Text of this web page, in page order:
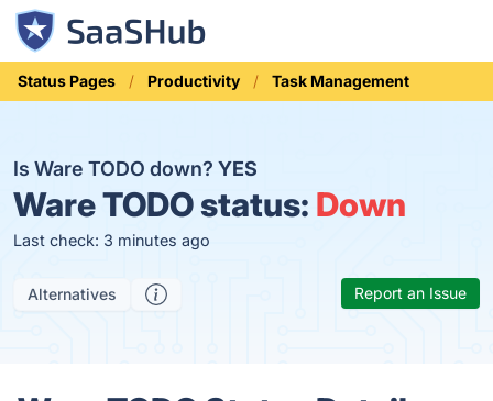
Status Pages Productivity Task Management
Is Ware TODO down? YES
Ware TODO status: Down
Last check: 3 minutes ago
Alternatives Report an Issue